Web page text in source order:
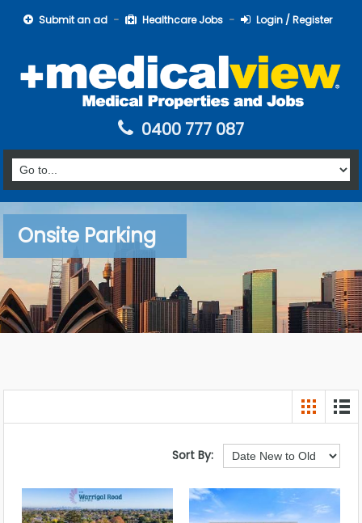
Submit an ad Healthcare Jobs Login / Register
0400 777 087
Onsite Parking
Sort By: